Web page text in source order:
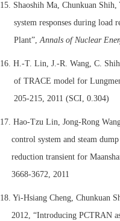
15. Shaoshih Ma, Chunkuan
system responses during
Plant”,Annals of Nuclear
16. H.-T. Lin, J.-R. Wang, C.
of TRACE model for
205-215, 2011 (SCI, 0.304)
17. Hao-Tzu Lin, Jong-Rong
control system and steam
reduction transient for
3668-3672, 2011
18. Yi-Hsiang Cheng, Chunkuan
2012, “Introducing PCTRAN